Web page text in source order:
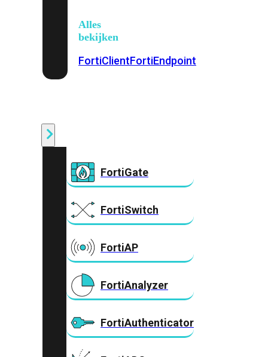
Alles
bekijken
FortiClientFortiEndpoint
FortiGate
FortiSwitch
FortiAP
FortiAnalyzer
FortiAuthenticator